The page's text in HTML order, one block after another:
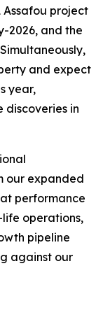
Assafou project
2026, and the
and expect
year,
discoveries in
our expanded
performance
operations,
pipeline
against our